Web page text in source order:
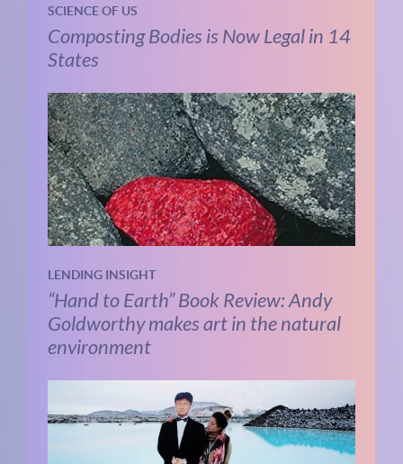
SCIENCE OF US
Composting Bodies is Now Legal in 14
States
LENDING INSIGHT
“Hand to Earth” Book Review: Andy
Goldworthy makes art in the natural
environment